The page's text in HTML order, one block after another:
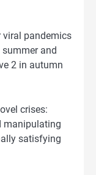
pandemics
and
2 in autumn
crises:
manipulating
satisfying